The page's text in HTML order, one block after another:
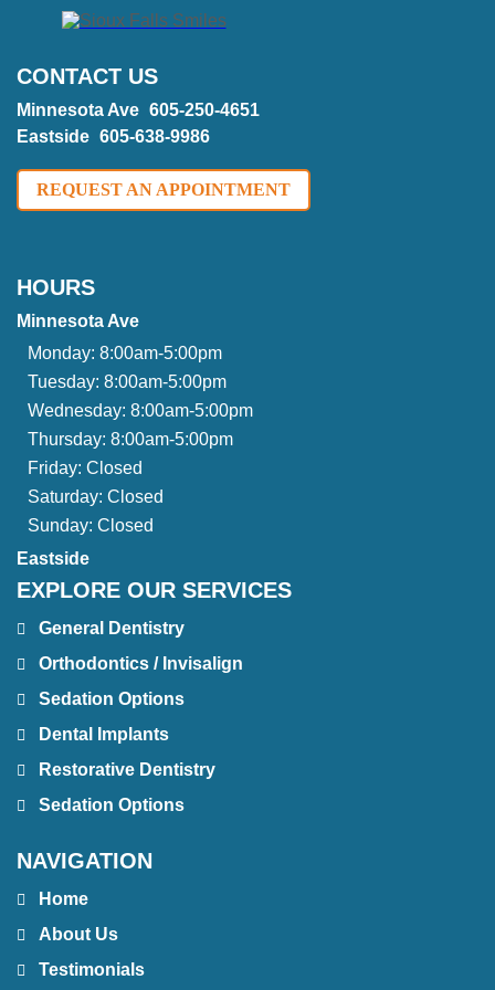
CONTACT US
Minnesota Ave 605-250-4651
Eastside 605-638-9986
REQUEST AN APPOINTMENT
HOURS
Minnesota Ave
Monday: 8:00am-5:00pm
Tuesday: 8:00am-5:00pm
Wednesday: 8:00am-5:00pm
Thursday: 8:00am-5:00pm
Friday: Closed
Saturday: Closed
Sunday: Closed
Eastside
EXPLORE OUR SERVICES
General Dentistry
Orthodontics / Invisalign
Sedation Options
Dental Implants
Restorative Dentistry
Sedation Options
NAVIGATION
Home
About Us
Testimonials